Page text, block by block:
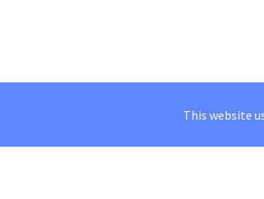
This website